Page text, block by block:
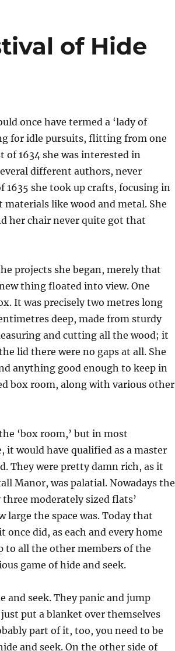
of Hide
once have termed a ‘lady of
for idle pursuits, flitting from one
1634 she was interested in
different authors, never
she took up crafts, focusing in
like wood and metal. She
her chair never quite got that
projects she began, merely that
thing floated into view. One
It was precisely two metres long
deep, made from sturdy
and cutting all the wood; it
lid there were no gaps at all. She
anything good enough to keep in
box room, along with various other
‘box room,’ but in most
would have qualified as a master
They were pretty damn rich, as it
Manor, was palatial. Nowadays the
moderately sized flats’
large the space was. Today that
once did, as each and every home
to all the other members of the
game of hide and seek.
and seek. They panic and jump
put a blanket over themselves
part of it, too, you need to be
and seek. On the other side of